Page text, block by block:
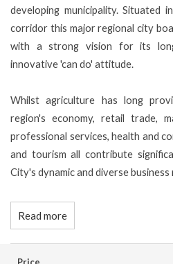
developing municipality. Situated
corridor this major regional city
with a strong vision for its
innovative 'can do' attitude.
Whilst agriculture has long
region's economy, retail trade,
professional services, health and
and tourism all contribute
City's dynamic and diverse business
Read more